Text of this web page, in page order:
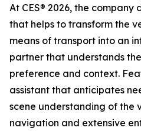
At CES® 2026, the company
that helps to transform the
means of transport into an
partner that understands
preference and context.
assistant that anticipates
scene understanding of the
navigation and extensive